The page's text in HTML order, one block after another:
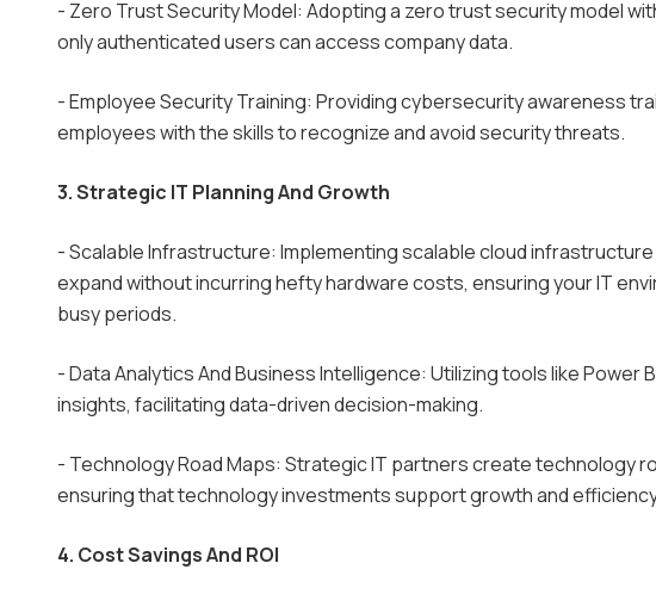
- Zero Trust Security Model: Adopting a zero trust security model
only authenticated users can access company data.
- Employee Security Training: Providing cybersecurity awareness
employees with the skills to recognize and avoid security threats.
3. Strategic IT Planning And Growth
- Scalable Infrastructure: Implementing scalable cloud
expand without incurring hefty hardware costs, ensuring your IT
busy periods.
- Data Analytics And Business Intelligence: Utilizing tools like
insights, facilitating data-driven decision-making.
- Technology Road Maps: Strategic IT partners create technology
ensuring that technology investments support growth and
4. Cost Savings And ROI